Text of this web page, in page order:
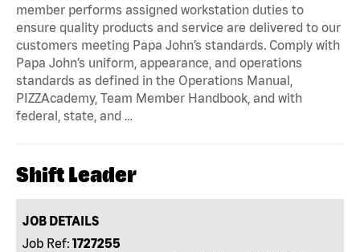
member performs assigned workstation duties to
ensure quality products and service are delivered to our
customers meeting Papa John’s standards. Comply with
Papa John’s uniform, appearance, and operations
standards as defined in the Operations Manual,
PIZZAcademy, Team Member Handbook, and with
federal, state, and …
Shift Leader
JOB DETAILS
Job Ref: 1727255